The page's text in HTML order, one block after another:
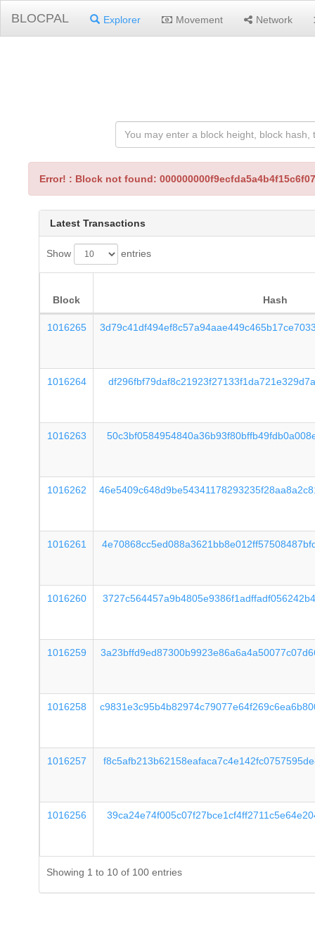
BLOCPAL Explorer Movement Network
Error! : Block not found:
Latest Transactions
Show entries
Block Hash
1016265
1016264
1016263
1016262
1016261
1016260
1016259
1016258
1016257
1016256
Showing 1 to 10 of 100 entries